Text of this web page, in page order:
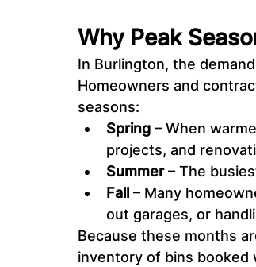
Why Peak
In Burlington, the
Homeowners and
seasons:
Spring – When
projects, and
Summer – The
Fall – Many
out garages, or
Because these months
inventory of bins booked